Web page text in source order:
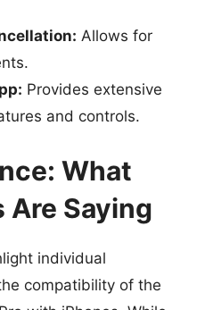
Allows for
Provides extensive
and controls.
What
Are Saying
individual
compatibility of the